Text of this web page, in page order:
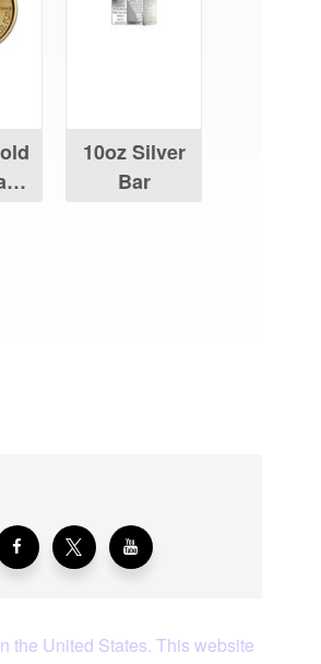
10oz Silver
Bar
the United States. This website